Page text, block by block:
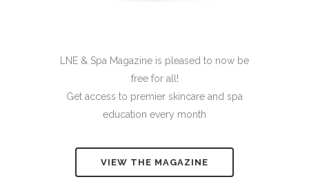
LNE & Spa Magazine is pleased to now be
free for all!
Get access to premier skincare and spa
education every month
VIEW THE MAGAZINE